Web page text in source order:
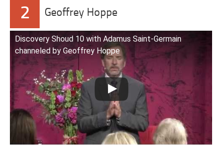
2 Geoffrey Hoppe
Discovery Shoud 10 with Adamus Saint-Germain
channeled by Geoffrey Hoppe